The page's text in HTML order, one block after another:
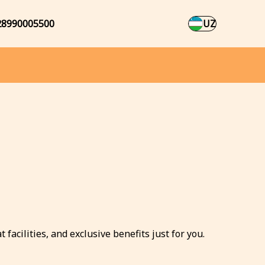
UZ
facilities, and exclusive benefits just for you.